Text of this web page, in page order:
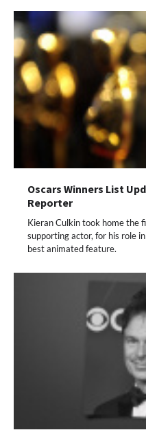
Oscars Winners List
Reporter
Kieran Culkin took home the
supporting actor, for his role
best animated feature.